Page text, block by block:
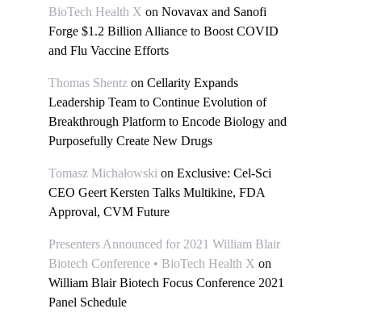
BioTech Health X on Novavax and Sanofi
Forge $1.2 Billion Alliance to Boost COVID
and Flu Vaccine Efforts
Thomas Shentz on Cellarity Expands
Leadership Team to Continue Evolution of
Breakthrough Platform to Encode Biology and
Purposefully Create New Drugs
Tomasz Michałowski on Exclusive: Cel-Sci
CEO Geert Kersten Talks Multikine, FDA
Approval, CVM Future
Presenters Announced for 2021 William Blair
Biotech Conference • BioTech Health X on
William Blair Biotech Focus Conference 2021
Panel Schedule